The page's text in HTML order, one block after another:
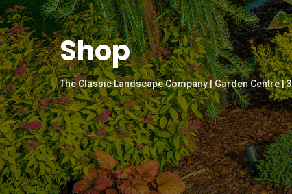
Shop
The Classic Landscape Company | Garden Centre |